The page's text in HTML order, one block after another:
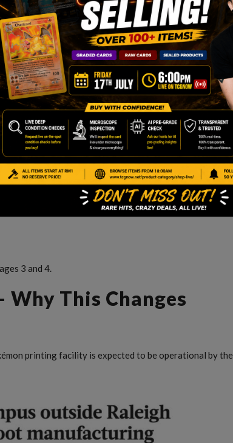
3 and 4.
This Changes
printing facility is expected to be operational by the